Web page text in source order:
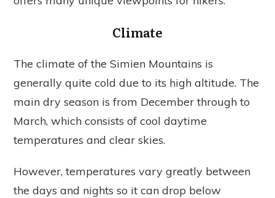
Climate
The climate of the Simien Mountains is
generally quite cold due to its high altitude. The
main dry season is from December through to
March, which consists of cool daytime
temperatures and clear skies.
However, temperatures vary greatly between
the days and nights so it can drop below